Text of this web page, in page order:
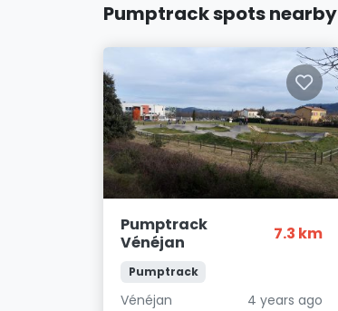
Pumptrack spots nearby
Pumptrack
Vénéjan
7.3 km
Pumptrack
Vénéjan 4 years ago